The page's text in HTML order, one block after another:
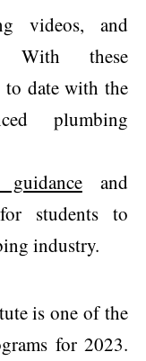
videos, and
With these
to date with the
plumbing
guidanceand
students to
industry.
is one of the
for 2023.